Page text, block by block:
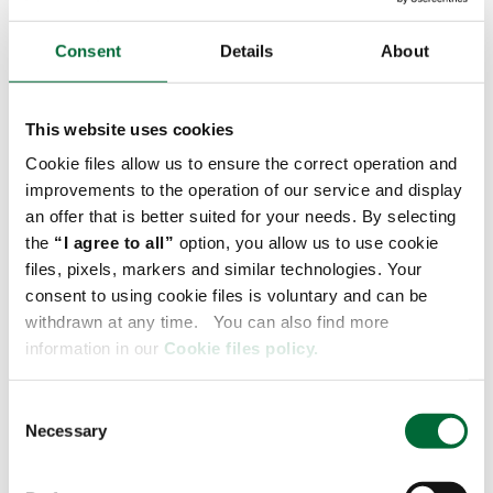
Consent Details About
This website uses cookies
Cookie files allow us to ensure the correct operation and
improvements to the operation of our service and display
an offer that is better suited for your needs. By selecting
the “I agree to all” option, you allow us to use cookie
files, pixels, markers and similar technologies. Your
consent to using cookie files is voluntary and can be
withdrawn at any time. You can also find more
information in our Cookie files policy.
Necessary
network and a base of more than 38
of Germany and 24 similar facilities in
Poland, we have created a network of 120
daily direct connection
at Raben Group.
Grow faster than trade
Such business development is significantly aided
by acquisitions, of which Raben Group has made
several in the German market in recent times. For
company in Upper Swabia. Thus it expanded its
groupage network in Germany and strengthened
its position in road transport. The effects of